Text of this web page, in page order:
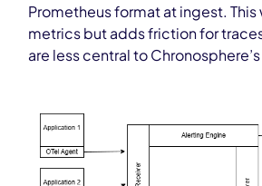
Prometheus format at ingest.
metrics but adds friction for
are less central to